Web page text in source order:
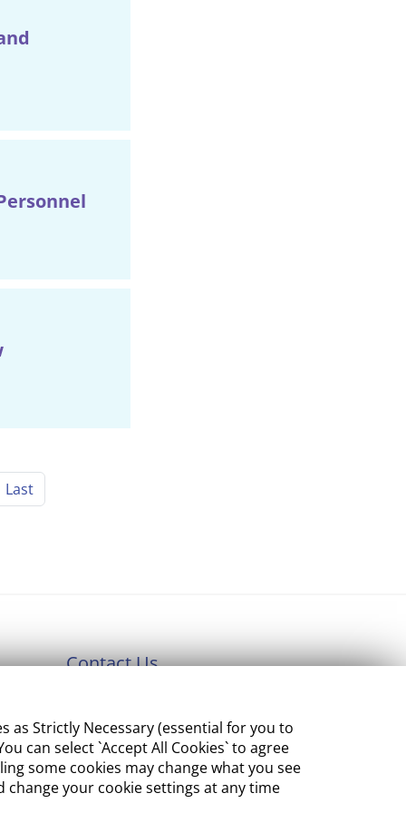
as Strictly Necessary (essential for you to
can select `Accept All Cookies` to agree
some cookies may change what you see
change your cookie settings at any time
Last
Contact Us
Tourism and Employment
23 Kildare Street, Dublin 2
Tel: +353 1 631 2121